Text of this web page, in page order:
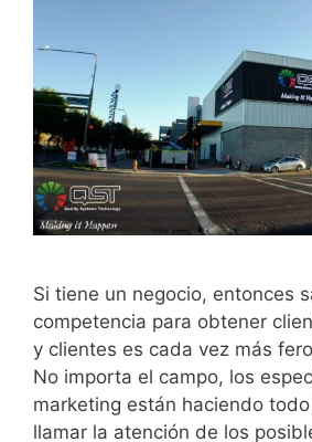
Si tiene un negocio, entonces
competencia para obtener
y clientes es cada vez más
No importa el campo, los
marketing están haciendo
llamar la atención de los